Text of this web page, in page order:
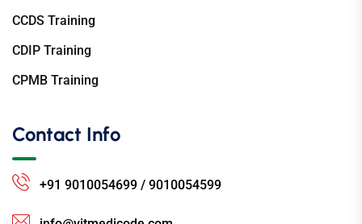
CCDS Training
CDIP Training
CPMB Training
Contact Info
+91 9010054699 / 9010054599